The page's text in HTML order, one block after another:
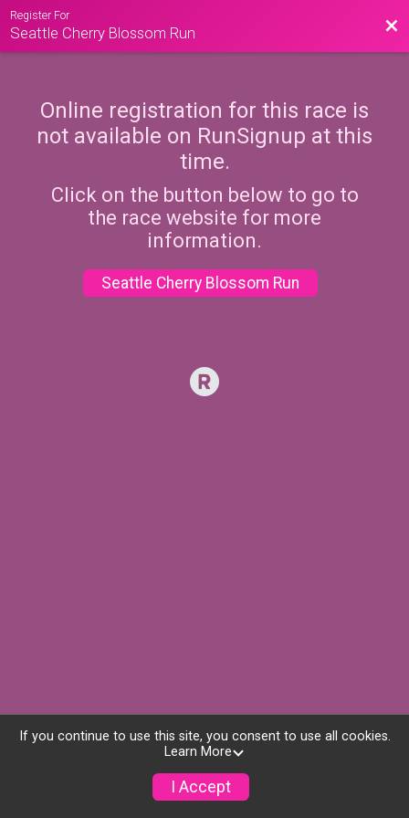
Register For
Seattle Cherry Blossom Run
Online registration for this race is
not available on RunSignup at this
time.
Click on the button below to go to
the race website for more
information.
Seattle Cherry Blossom Run
If you continue to use this site, you consent to use all cookies.
Learn More
I Accept